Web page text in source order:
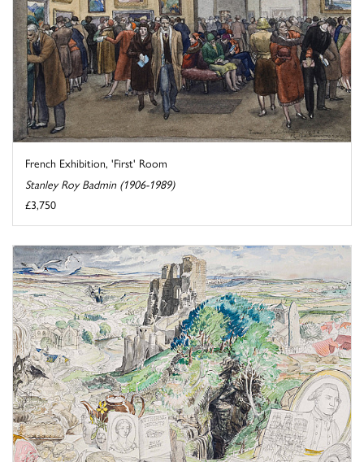
French Exhibition, 'First' Room
Stanley Roy Badmin (1906-1989)
£3,750